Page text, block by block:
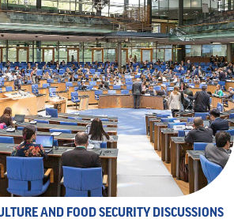
AND FOOD SECURITY DISCUSSIONS